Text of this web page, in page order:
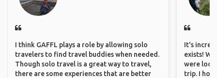
I think GAFFL plays a role by allowing solo
travelers to find travel buddies when needed.
Though solo travel is a great way to travel,
there are some experiences that are better
It's
exists!
were
trip. I